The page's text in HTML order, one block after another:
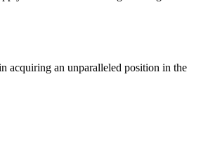
acquiring an unparalleled position in the